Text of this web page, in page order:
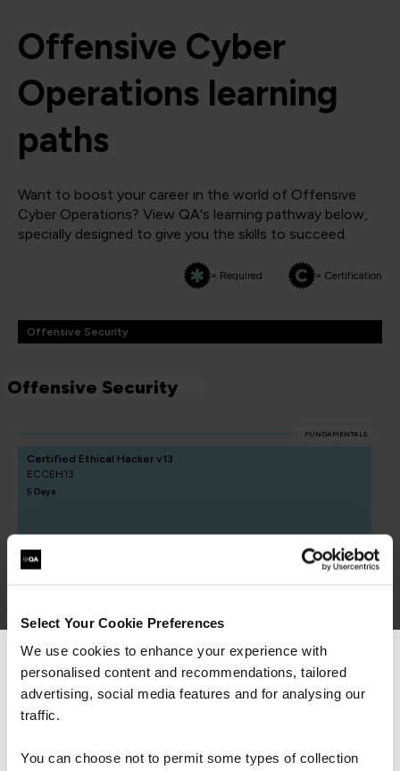
Select Your Cookie Preferences
We use cookies to enhance your experience with
personalised content and recommendations, tailored
advertising, social media features and for analysing our
traffic.
You can choose not to permit some types of collection
Offensive Cyber
Operations learning
paths
Want to boost your career in the world of Offensive
Cyber Operations? View QA's learning pathway below,
specially designed to give you the skills to succeed.
= Required = Certification
Offensive Security
Offensive Security
FUNDAMENTALS
Certified Ethical Hacker v13
ECCEH13
5 Days
We can see you're visiting from the
Americas.
For the most relevant content, switch to our